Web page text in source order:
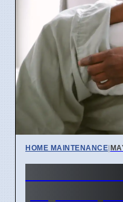
HOME MAINTENANCE|